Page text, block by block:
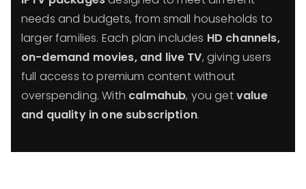
needs and budgets, from small households to
larger families. Each plan includes HD channels,
on-demand movies, and live TV, giving users
full access to premium content without
overspending. With calmahub, you getvalue
and quality in one subscription.